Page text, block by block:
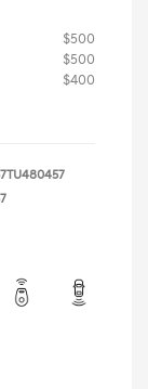
$500
$500
$400